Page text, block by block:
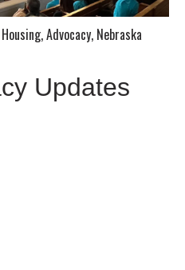
,Advocacy, Nebraska
Updates